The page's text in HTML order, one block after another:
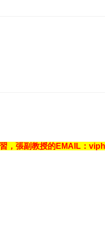
，張副教授的EMAIL：